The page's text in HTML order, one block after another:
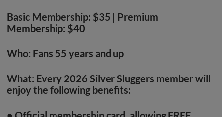
Basic Membership: $35 | Premium
Membership: $40
Who: Fans 55 years and up
What: Every 2026 Silver Sluggers member will
enjoy the following benefits: